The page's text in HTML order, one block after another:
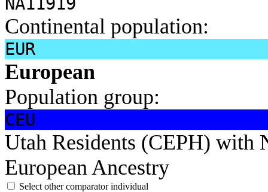
Continental population:
EUR
European
Population group:
CEU
Utah Residents (CEPH) with
European Ancestry
Select other comparator individual